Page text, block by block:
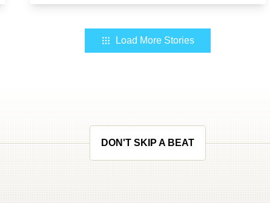
Load More Stories
DON'T SKIP A BEAT